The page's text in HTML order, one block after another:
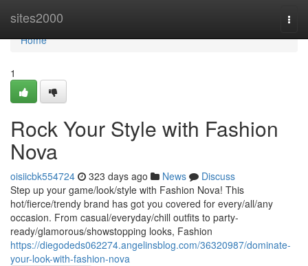
sites2000
Home
Home
1
Rock Your Style with Fashion
Nova
oisiicbk554724 323 days ago News
Discuss
Step up your game/look/style with Fashion Nova! This
hot/fierce/trendy brand has got you covered for every/all/any
occasion. From casual/everyday/chill outfits to party-
ready/glamorous/showstopping looks, Fashion
https://diegodeds062274.angelinsblog.com/36320987/dominate-
your-look-with-fashion-nova